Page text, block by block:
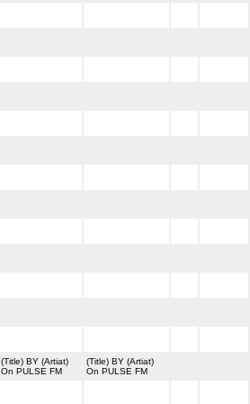
(Title) BY (Artiat)
On PULSE FM
(Title) BY (Artiat)
On PULSE FM